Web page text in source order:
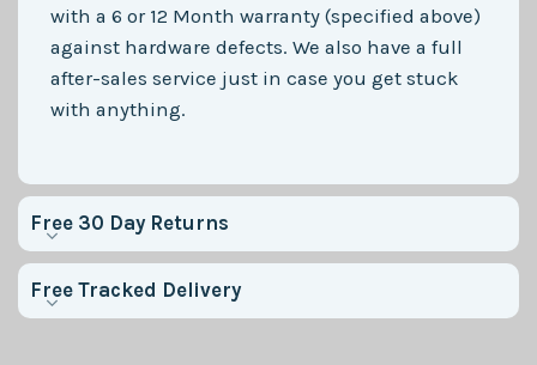
with a 6 or 12 Month warranty (specified above)
against hardware defects. We also have a full
after-sales service just in case you get stuck
with anything.
Free 30 Day Returns
Free Tracked Delivery